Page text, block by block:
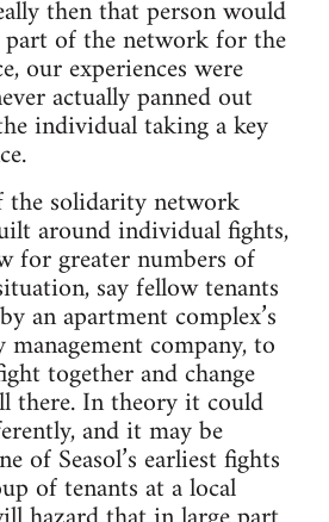
then that person would
of the network for the
our experiences were
actually panned out
individual taking a key
the solidarity network
around individual fights,
for greater numbers of
say fellow tenants
an apartment complex’s
company, to
together and change
there. In theory it could
and it may be
of Seasol’s earliest fights
of tenants at a local